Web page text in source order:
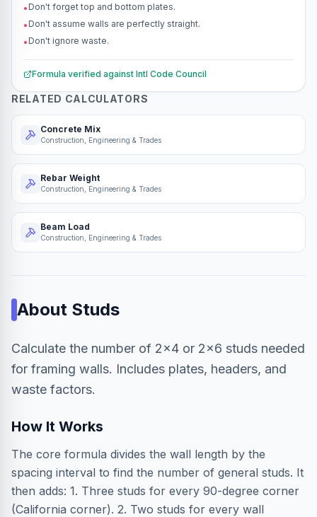
• Don't forget top and bottom plates.
• Don't assume walls are perfectly straight.
• Don't ignore waste.
Formula verified against Intl Code Council
RELATED CALCULATORS
Concrete Mix
Construction, Engineering & Trades
Rebar Weight
Construction, Engineering & Trades
Beam Load
Construction, Engineering & Trades
About Studs
Calculate the number of 2x4 or 2x6 studs needed
for framing walls. Includes plates, headers, and
waste factors.
How It Works
The core formula divides the wall length by the
spacing interval to find the number of general studs. It
then adds: 1. Three studs for every 90-degree corner
(California corner). 2. Two studs for every wall